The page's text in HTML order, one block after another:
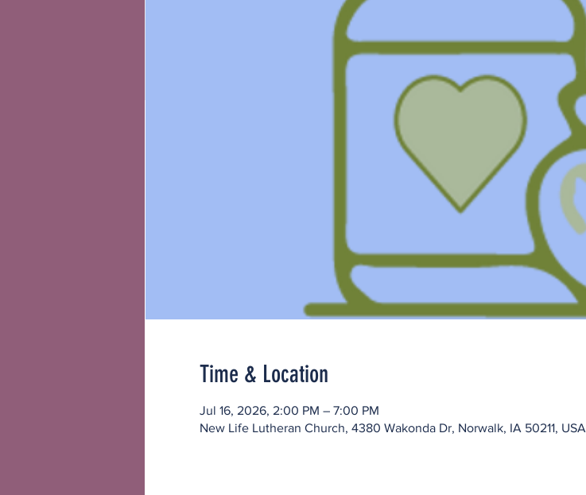
Time & Location
Jul 16, 2026, 2:00 PM – 7:00 PM
New Life Lutheran Church, 4380 Wakonda Dr, Norwalk, IA 50211, USA